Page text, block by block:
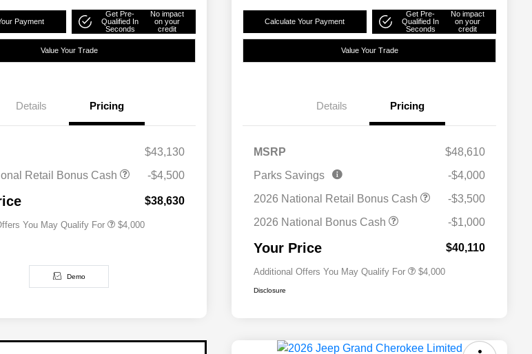
Payment
Get Pre-
Qualified In
Seconds
No impact
on your
credit
Value Your Trade
Details Pricing
$43,130
Retail Bonus Cash
-$4,500
$38,630
You May Qualify For
2026 National SFS Lease Loyalty
2026 National 2026 Military Bonus
$500
$4,000
Demo
Calculate Your Payment
Get Pre-
Qualified In
Seconds
No impact
on your
credit
Value Your Trade
Details Pricing
MSRP
$48,610
Parks Savings
-$4,000
2026 National Retail Bonus Cash
-$3,500
2026 National Bonus Cash
-$1,000
Your Price $40,110
Additional Offers You May Qualify For
Bonus Cash
Driveability / Automobility Program
2026 National 2026 Military Bonus
$500
$4,000
Disclosure